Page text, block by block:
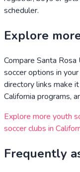
scheduler.
Explore
Compare Santa Rosa
soccer options in
directory links make
California programs,
Explore more youth
soccer clubs in
Frequently